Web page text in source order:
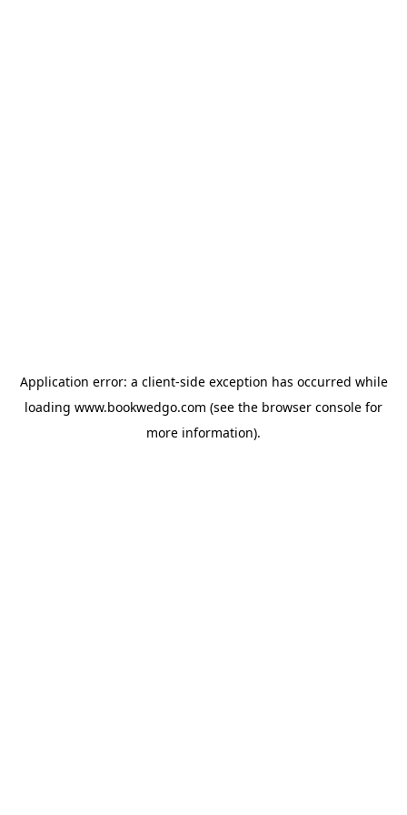
Application error: a client-side exception has occurred while
loading www.bookwedgo.com (see the browser console for
more information).